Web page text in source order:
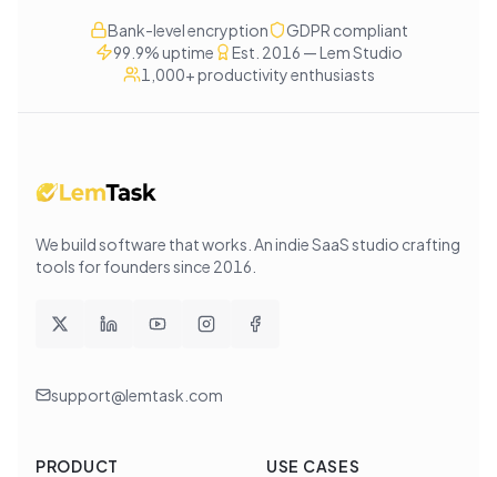
Bank-level encryption
GDPR compliant
99.9% uptime
Est. 2016 — Lem Studio
1,000+ productivity enthusiasts
We build software that works . An indie SaaS studio crafting
tools for founders since 2016
support@lemtask.com
PRODUCT
USE CASES